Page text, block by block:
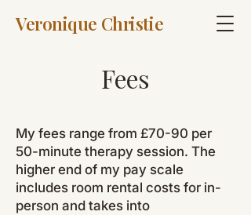
Veronique Christie
Fees
My fees range from £70-90 per
50-minute therapy session. The
higher end of my pay scale
includes room rental costs for in-
person and takes into